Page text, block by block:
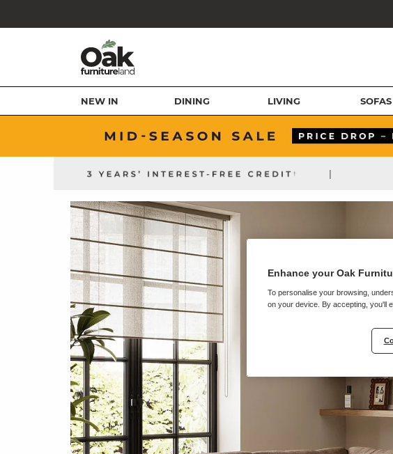
NEW IN DINING LIVING SOFAS
|
Enhance your Oak
To personalise your browsing,
on your device. By accepting, you'll